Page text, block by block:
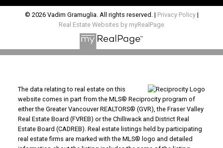
© 2026 Vadim Gramuglia. All rights reserved. | Privacy Policy|
Real Estate Websites by myRealPage
The data relating to real estate on this
website comes in part from the MLS® Reciprocity program of
either the Greater Vancouver REALTORS® (GVR), the Fraser Valley
Real Estate Board (FVREB) or the Chilliwack and District Real
Estate Board (CADREB). Real estate listings held by participating
real estate firms are marked with the MLS® logo and detailed